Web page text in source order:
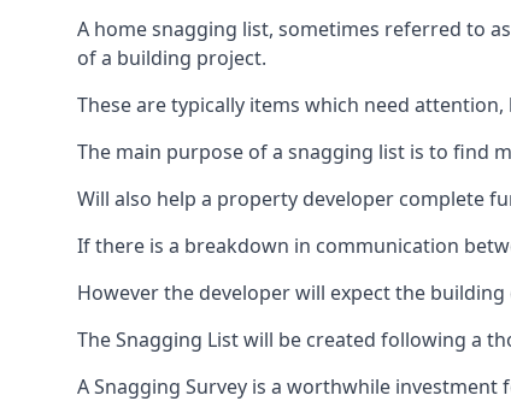
A home snagging list, sometimes referred to
of a building project.
These are typically items which need
The main purpose of a snagging list is to find
Will also help a property developer complete
If there is a breakdown in communication
However the developer will expect the
The Snagging List will be created following a
A Snagging Survey is a worthwhile